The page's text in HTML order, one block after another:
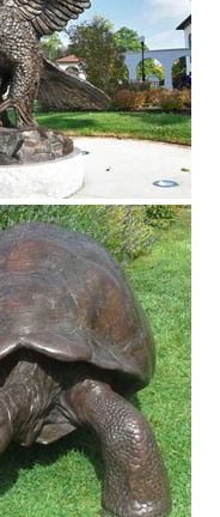
to domestic pet statuary.
for home and garden
Decor Life Size Model
ornaments. Outdoor
reptiles and even Jurassic-